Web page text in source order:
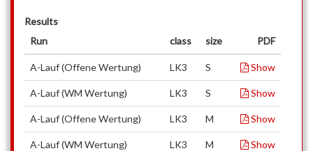
Results
Run
class size PDF
A-Lauf (Offene Wertung) LK3 S Show
A-Lauf (WM Wertung) LK3 S Show
A-Lauf (Offene Wertung) LK3 M Show
A-Lauf (WM Wertung) LK3 M Show